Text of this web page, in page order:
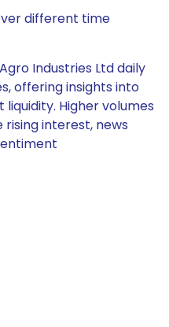
different time
Industries Ltd daily
offering insights into
Higher volumes
interest, news